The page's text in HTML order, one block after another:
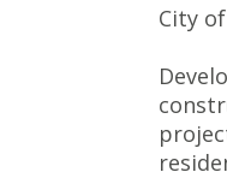
City